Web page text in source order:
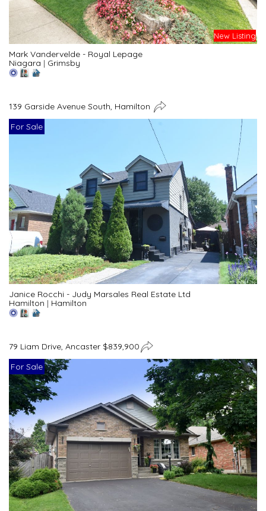
New Listing
Mark Vandervelde - Royal Lepage
Niagara | Grimsby
139 Garside Avenue South, Hamilton
For Sale
Janice Rocchi - Judy Marsales Real Estate Ltd
Hamilton | Hamilton
79 Liam Drive, Ancaster $839,900
For Sale